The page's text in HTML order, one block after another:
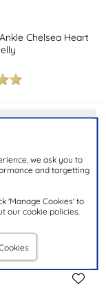
we ask you to
and targetting
'Manage Cookies' to
our cookie policies.
Chelsea Heart